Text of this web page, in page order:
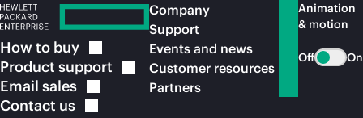
How to buy
Product support
Email sales
Contact us
Company
Support
Events and news
Customer resources
Partners
Animation
& motion
Off On